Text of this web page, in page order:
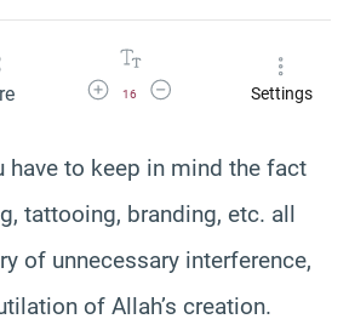
Increase Font Size
16
Decrease Font SizeSettings
have to keep in mind the fact
tattooing, branding, etc. all
of unnecessary interference,
of Allah’s creation.